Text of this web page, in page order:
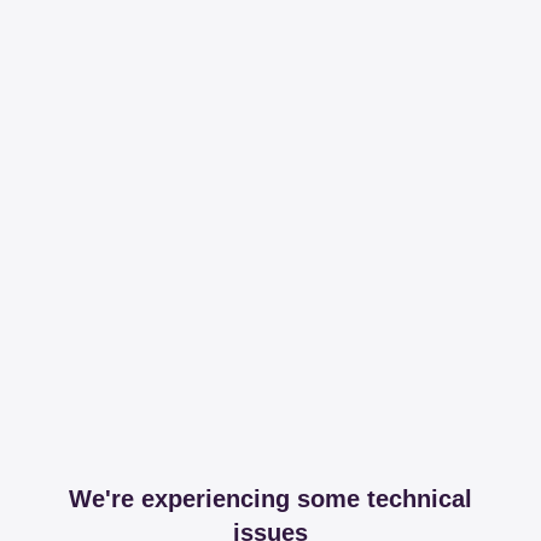
We're experiencing some technical
issues